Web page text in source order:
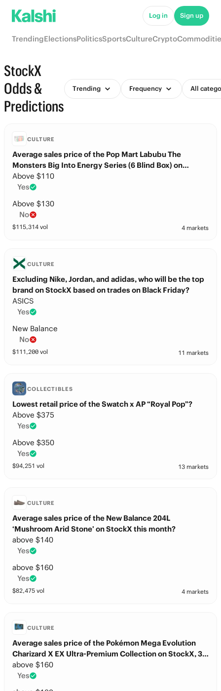
Log in Sign up
TrendingElectionsPoliticsSportsCultureCrypto
StockX
Odds &
Predictions
Trending Frequency All
CULTURE
Average sales price of the Pop Mart Labubu The
Monsters Big Into Energy Series (6 Blind Box) on
StockX this month?
Above $110
Yes
Above $130
No
$115,314 vol 4 markets
CULTURE
Excluding Nike, Jordan, and adidas, who will be the top
brand on StockX based on trades on Black Friday?
ASICS
Yes
New Balance
No
$111,200 vol 11 markets
COLLECTIBLES
Lowest retail price of the Swatch x AP “Royal Pop”?
Above $375
Yes
Above $350
Yes
$94,251 vol 13 markets
CULTURE
Average sales price of the New Balance 204L
‘Mushroom Arid Stone’ on StockX this month?
above $140
Yes
above $160
Yes
$82,475 vol 4 markets
CULTURE
Average sales price of the Pokémon Mega Evolution
Charizard X EX Ultra-Premium Collection on StockX, 30
days after release?
above $160
Yes